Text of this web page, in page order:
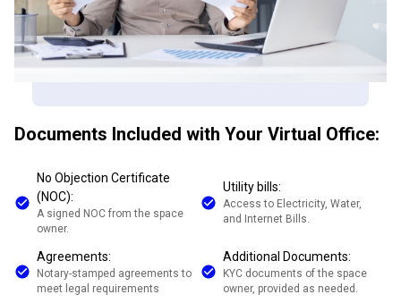
Documents Included with Your Virtual Office:
No Objection Certificate
(NOC):
A signed NOC from the space
owner.
Utility bills:
Access to Electricity, Water,
and Internet Bills.
Agreements:
Notary-stamped agreements to
meet legal requirements
Additional Documents:
KYC documents of the space
owner, provided as needed.